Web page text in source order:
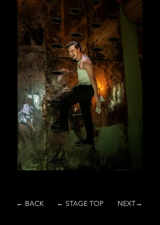
NEXT→
← STAGE TOP
← BACK